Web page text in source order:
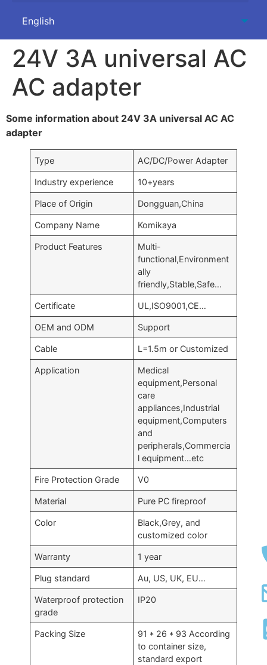
24V 3A universal AC
AC adapter
Some information about 24V 3A universal AC AC
adapter
Type AC/DC/Power Adapter
Industry experience 10+years
Place of Origin Dongguan,China
Company Name Komikaya
Product Features
Multi-
functional,Environment
ally
friendly,Stable,Safe…
Certificate UL,ISO9001,CE…
OEM and ODM Support
Cable L=1.5m or Customized
Application
Medical
equipment,Personal
care
appliances,Industrial
equipment,Computers
and
peripherals,Commercia
l equipment…etc
Fire Protection Grade V0
Material Pure PC fireproof
Color
Black,Grey, and
customized color
Warranty 1 year
Plug standard Au, US, UK, EU…
Waterproof protection
grade
IP20
Packing Size
91 * 26 * 93 According
to container size,
standard export